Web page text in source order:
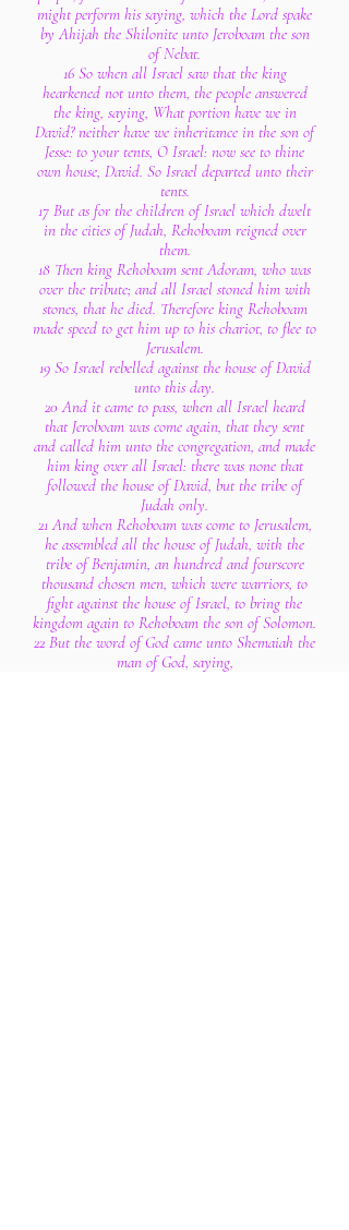
might perform his saying, which the Lord spake
by Ahijah the Shilonite unto Jeroboam the son
of Nebat.
16 So when all Israel saw that the king
hearkened not unto them, the people answered
the king, saying, What portion have we in
David? neither have we inheritance in the son of
Jesse: to your tents, O Israel: now see to thine
own house, David. So Israel departed unto their
tents.
17 But as for the children of Israel which dwelt
in the cities of Judah, Rehoboam reigned over
them.
18 Then king Rehoboam sent Adoram, who was
over the tribute; and all Israel stoned him with
stones, that he died. Therefore king Rehoboam
made speed to get him up to his chariot, to flee to
Jerusalem.
19 So Israel rebelled against the house of David
unto this day.
20 And it came to pass, when all Israel heard
that Jeroboam was come again, that they sent
and called him unto the congregation, and made
him king over all Israel: there was none that
followed the house of David, but the tribe of
Judah only.
21 And when Rehoboam was come to Jerusalem,
he assembled all the house of Judah, with the
tribe of Benjamin, an hundred and fourscore
thousand chosen men, which were warriors, to
fight against the house of Israel, to bring the
kingdom again to Rehoboam the son of Solomon.
22 But the word of God came unto Shemaiah the
man of God, saying,